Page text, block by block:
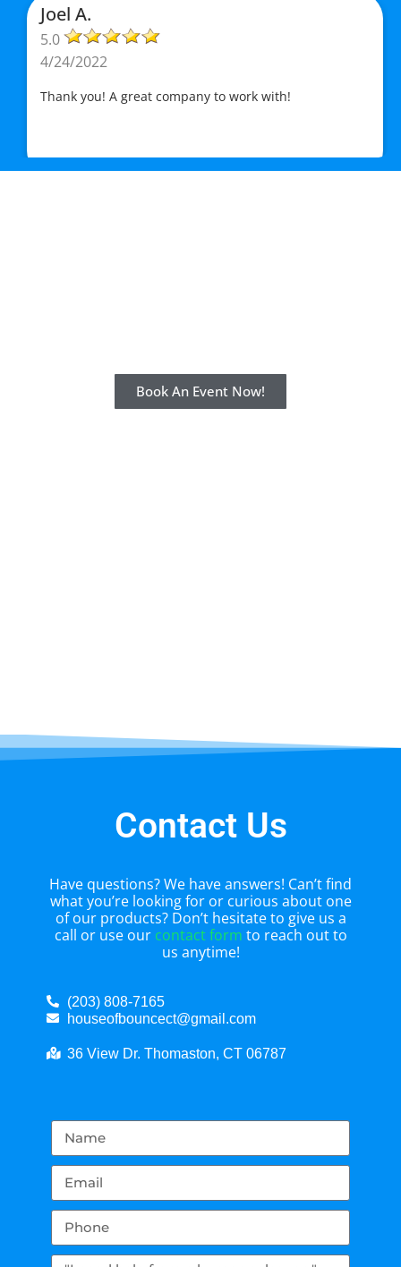
Joel A.
5.0
4/24/2022
Thank you! A great company to work with!
Book An Event Now!
Contact Us
Have questions? We have answers! Can’t find
what you’re looking for or curious about one
of our products? Don’t hesitate to give us a
call or use our contact form to reach out to
us anytime!
(203) 808-7165
houseofbouncect@gmail.com
36 View Dr. Thomaston, CT 06787